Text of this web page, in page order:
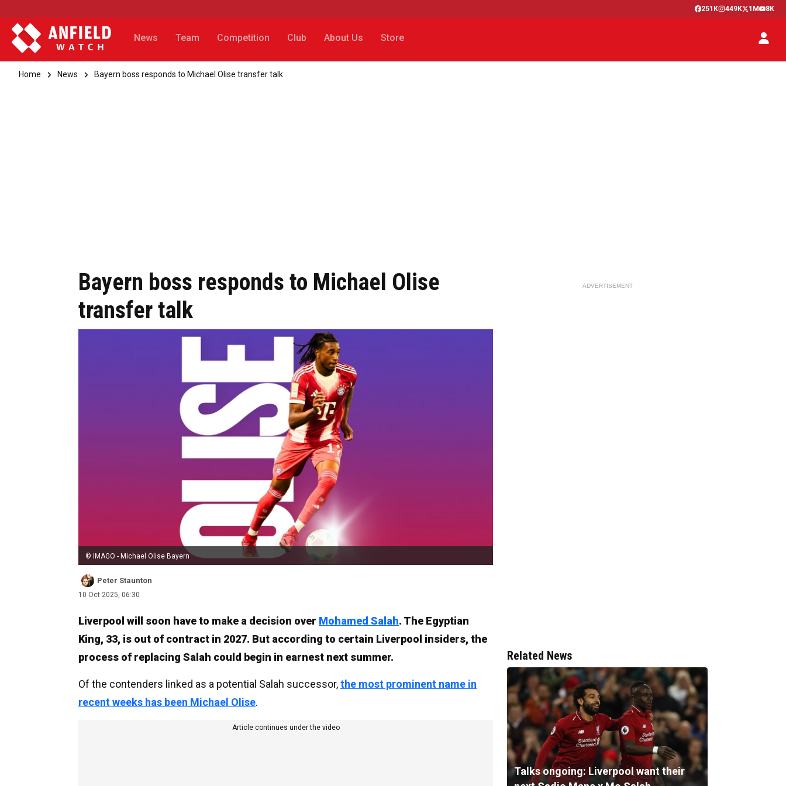
251K 449K 1M 8K
News Team Competition Club About Us Store
Home News Bayern boss responds to Michael Olise transfer talk
Bayern boss responds to Michael Olise
transfer talk
© IMAGO - Michael Olise Bayern
Peter Staunton
10 Oct 2025, 06:30
Liverpool will soon have to make a decision over Mohamed Salah. The Egyptian
King, 33, is out of contract in 2027. But according to certain Liverpool insiders, the
process of replacing Salah could begin in earnest next summer.
Of the contenders linked as a potential Salah successor,the most prominent name in
recent weeks has been Michael Olise.
Article continues under the video
ADVERTISEMENT
Related News
Talks ongoing: Liverpool want their